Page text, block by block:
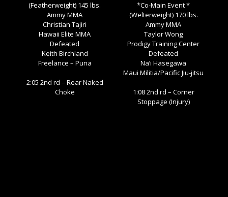
(Featherweight) 145 lbs.
Ammy MMA
Christian Tajiri
Hawaii Elite MMA
Defeated
Keith Birchland
Freelance – Puna
2:05 2nd rd – Rear Naked
Choke
*Co-Main Event *
(Welterweight) 170 lbs.
Ammy MMA
Taylor Wong
Prodigy Training Center
Defeated
Na’i Hasegawa
Maui Militia/Pacific Jiu-jitsu
1:08 2nd rd – Corner
Stoppage (Injury)